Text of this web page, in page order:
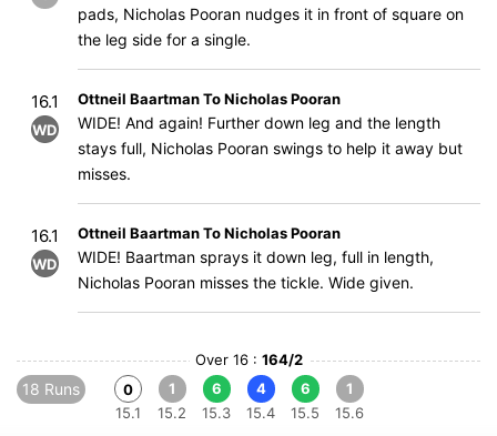
pads, Nicholas Pooran nudges it in front of square on
the leg side for a single.
16.1
WD
Ottneil Baartman To Nicholas Pooran
WIDE! And again! Further down leg and the length
stays full, Nicholas Pooran swings to help it away but
misses.
16.1
WD
Ottneil Baartman To Nicholas Pooran
WIDE! Baartman sprays it down leg, full in length,
Nicholas Pooran misses the tickle. Wide given.
Over 16 : 164/2
18 Runs
0
15.1
1
15.2
6
15.3
4
15.4
6
15.5
1
15.6